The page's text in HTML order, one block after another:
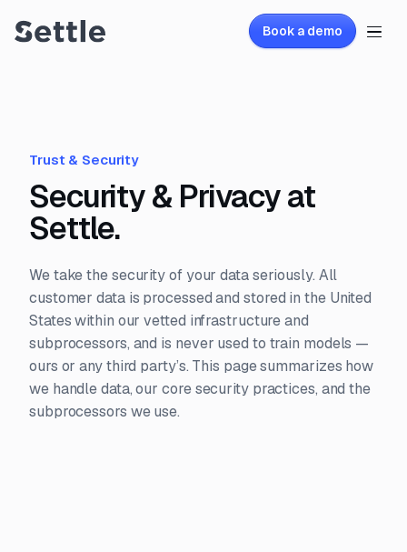
Book a demo
Trust & Security
Security & Privacy at
Settle.
We take the security of your data seriously. All
customer data is processed and stored in the United
States within our vetted infrastructure and
subprocessors, and is never used to train models —
ours or any third party’s. This page summarizes how
we handle data, our core security practices, and the
subprocessors we use.